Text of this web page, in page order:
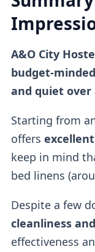
A&O City
budget-
and quiet over
Starting from
offers
keep in mind
bed linens
Despite a few
cleanliness
effectiveness